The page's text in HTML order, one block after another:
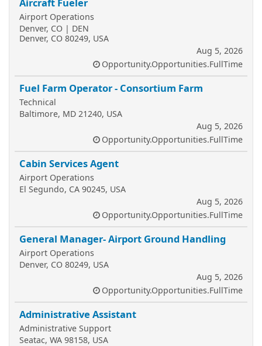
Airport Operations
Denver, CO | DEN
Denver, CO 80249, USA
Aug 5, 2026
Opportunity.Opportunities.FullTime
Fuel Farm Operator - Consortium Farm
Technical
Baltimore, MD 21240, USA
Aug 5, 2026
Opportunity.Opportunities.FullTime
Cabin Services Agent
Airport Operations
El Segundo, CA 90245, USA
Aug 5, 2026
Opportunity.Opportunities.FullTime
General Manager- Airport Ground Handling
Airport Operations
Denver, CO 80249, USA
Aug 5, 2026
Opportunity.Opportunities.FullTime
Administrative Assistant
Administrative Support
Seatac, WA 98158, USA